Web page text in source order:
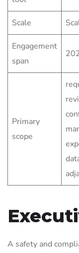
Scale
Engagement
span
Primary
scope
A safety and